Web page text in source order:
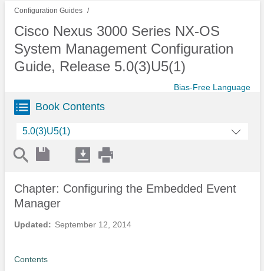
Configuration Guides
Cisco Nexus 3000 Series NX-OS
System Management Configuration
Guide, Release 5.0(3)U5(1)
Bias-Free Language
Book Contents
5.0(3)U5(1)
Updated: September 12, 2014
Chapter: Configuring the Embedded Event
Manager
Contents